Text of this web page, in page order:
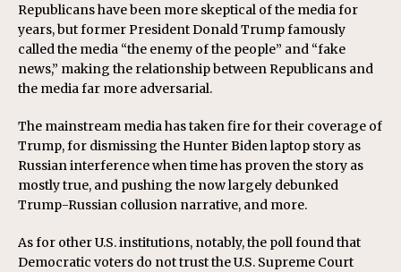
Republicans have been more skeptical of the media for
years, but former President Donald Trump famously
called the media “the enemy of the people” and “fake
news,” making the relationship between Republicans and
the media far more adversarial.
The mainstream media has taken fire for their coverage of
Trump, for dismissing the Hunter Biden laptop story as
Russian interference when time has proven the story as
mostly true, and pushing the now largely debunked
Trump-Russian collusion narrative, and more.
As for other U.S. institutions, notably, the poll found that
Democratic voters do not trust the U.S. Supreme Court